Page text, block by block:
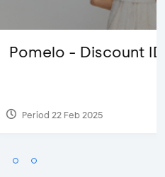
IDR100,000